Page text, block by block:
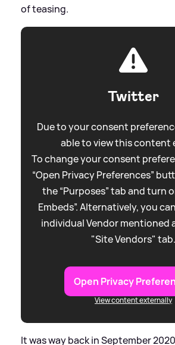
of teasing.
Twitter
Due to your consent
able to view this content
To change your consent
“Open Privacy Preferences”
the “Purposes” tab and turn
Embeds”. Alternatively, you
individual Vendor mentioned
"Site Vendors" tab.
Open Privacy
View content externally
It was way back in September